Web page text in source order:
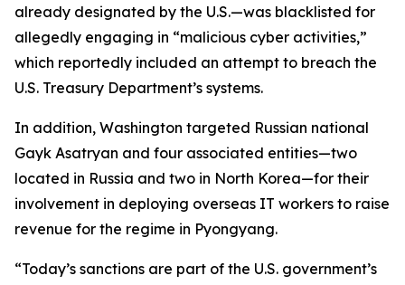
already designated by the U.S.—was blacklisted for
allegedly engaging in “malicious cyber activities,”
which reportedly included an attempt to breach the
U.S. Treasury Department’s systems.
In addition, Washington targeted Russian national
Gayk Asatryan and four associated entities—two
located in Russia and two in North Korea—for their
involvement in deploying overseas IT workers to raise
revenue for the regime in Pyongyang.
“Today’s sanctions are part of the U.S. government’s